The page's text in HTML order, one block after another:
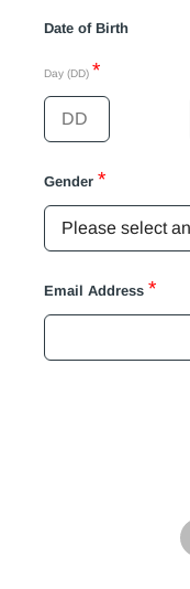
Date of Birth
Day (DD) *
Gender *
Email Address *